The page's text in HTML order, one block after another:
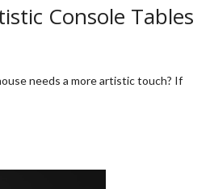
Console Tables
needs a more artistic touch? If